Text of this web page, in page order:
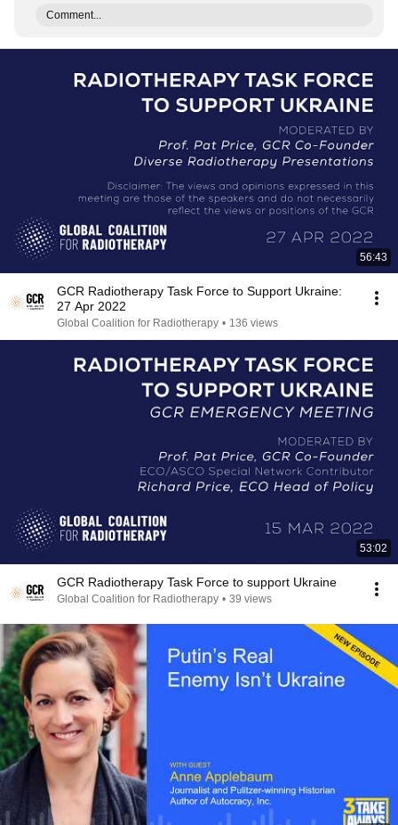
Comment...
56:43
GCR Radiotherapy Task Force to Support Ukraine:
27 Apr 2022
Global Coalition for Radiotherapy • 136 views
53:02
GCR Radiotherapy Task Force to support Ukraine
Global Coalition for Radiotherapy • 39 views